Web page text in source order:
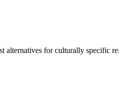
for culturally specific